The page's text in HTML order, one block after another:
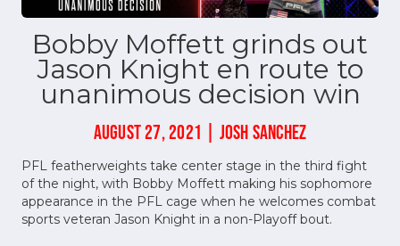
Bobby Moffett grinds out
Jason Knight en route to
unanimous decision win
AUGUST 27, 2021 | JOSH SANCHEZ
PFL featherweights take center stage in the third fight
of the night, with Bobby Moffett making his sophomore
appearance in the PFL cage when he welcomes combat
sports veteran Jason Knight in a non-Playoff bout.